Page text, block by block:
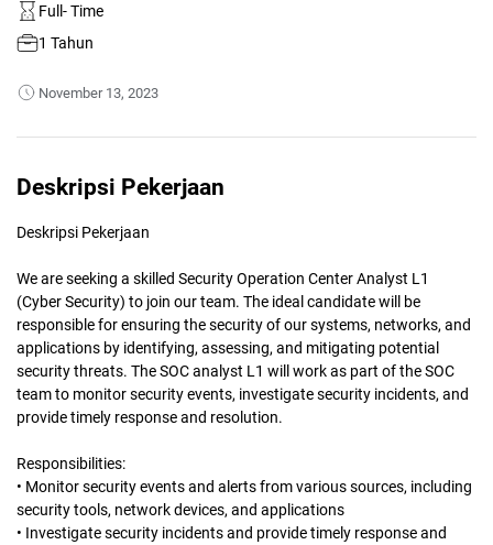
Full- Time
1 Tahun
November 13, 2023
Deskripsi Pekerjaan
Deskripsi Pekerjaan
We are seeking a skilled Security Operation Center Analyst L1
(Cyber Security) to join our team. The ideal candidate will be
responsible for ensuring the security of our systems, networks, and
applications by identifying, assessing, and mitigating potential
security threats. The SOC analyst L1 will work as part of the SOC
team to monitor security events, investigate security incidents, and
provide timely response and resolution.
Responsibilities:
• Monitor security events and alerts from various sources, including
security tools, network devices, and applications
• Investigate security incidents and provide timely response and